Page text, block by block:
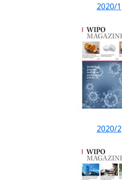
2020/1
2020/2